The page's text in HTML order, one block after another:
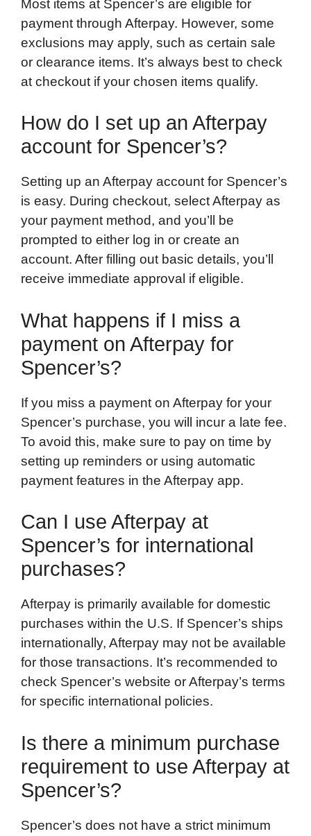
Most items at Spencer’s are eligible for
payment through Afterpay. However, some
exclusions may apply, such as certain sale
or clearance items. It’s always best to check
at checkout if your chosen items qualify.
How do I set up an Afterpay
account for Spencer’s?
Setting up an Afterpay account for Spencer’s
is easy. During checkout, select Afterpay as
your payment method, and you’ll be
prompted to either log in or create an
account. After filling out basic details, you’ll
receive immediate approval if eligible.
What happens if I miss a
payment on Afterpay for
Spencer’s?
If you miss a payment on Afterpay for your
Spencer’s purchase, you will incur a late fee.
To avoid this, make sure to pay on time by
setting up reminders or using automatic
payment features in the Afterpay app.
Can I use Afterpay at
Spencer’s for international
purchases?
Afterpay is primarily available for domestic
purchases within the U.S. If Spencer’s ships
internationally, Afterpay may not be available
for those transactions. It’s recommended to
check Spencer’s website or Afterpay’s terms
for specific international policies.
Is there a minimum purchase
requirement to use Afterpay at
Spencer’s?
Spencer’s does not have a strict minimum